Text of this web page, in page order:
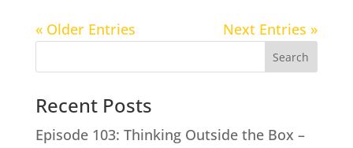
« Older Entries Next Entries »
Search
Recent Posts
Episode 103: Thinking Outside the Box –